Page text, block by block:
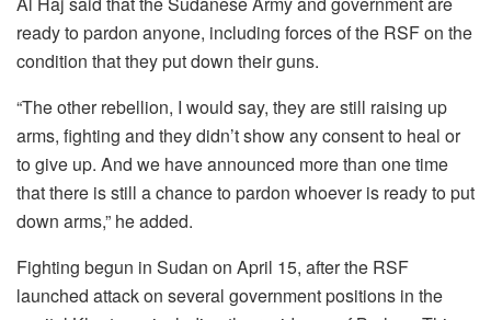
ready to pardon anyone, including forces of the RSF on the
condition that they put down their guns.
“The other rebellion, I would say, they are still raising up
arms, fighting and they didn’t show any consent to heal or
to give up. And we have announced more than one time
that there is still a chance to pardon whoever is ready to put
down arms,” he added.
Fighting begun in Sudan on April 15, after the RSF
launched attack on several government positions in the